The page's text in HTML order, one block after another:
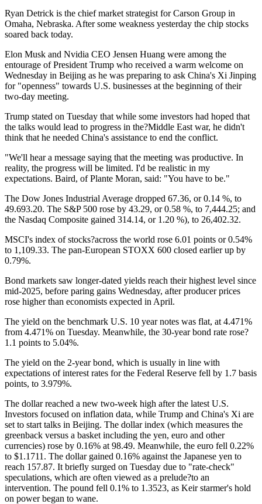
Ryan Detrick is the chief market strategist for Carson Group in
Omaha, Nebraska. After some weakness yesterday the chip stocks
soared back today.
Elon Musk and Nvidia CEO Jensen Huang were among the
entourage of President Trump who received a warm welcome on
Wednesday in Beijing as he was preparing to ask China's Xi Jinping
for "openness" towards U.S. businesses at the beginning of their
two-day meeting.
Trump stated on Tuesday that while some investors had hoped that
the talks would lead to progress in the?Middle East war, he didn't
think that he needed China's assistance to end the conflict.
"We'll hear a message saying that the meeting was productive. In
reality, the progress will be limited. I'd be realistic in my
expectations. Baird, of Plante Moran, said: "You have to be."
The Dow Jones Industrial Average dropped 67.36, or 0.14 %, to
49.693.20. The S&P 500 rose by 43.29, or 0.58 %, to 7,444.25; and
the Nasdaq Composite gained 314.14, or 1.20 %), to 26,402.32.
MSCI's index of stocks?across the world rose 6.01 points or 0.54%
to 1,109.33. The pan-European STOXX 600 closed earlier up by
0.79%.
Bond markets saw longer-dated yields reach their highest level since
mid-2025, before paring gains Wednesday, after producer prices
rose higher than economists expected in April.
The yield on the benchmark U.S. 10 year notes was flat, at 4.471%
from 4.471% on Tuesday. Meanwhile, the 30-year bond rate rose?
1.1 points to 5.04%.
The yield on the 2-year bond, which is usually in line with
expectations of interest rates for the Federal Reserve fell by 1.7 basis
points, to 3.979%.
The dollar reached a new two-week high after the latest U.S.
Investors focused on inflation data, while Trump and China's Xi are
set to start talks in Beijing. The dollar index (which measures the
greenback versus a basket including the yen, euro and other
currencies) rose by 0.16% at 98.49. Meanwhile, the euro fell 0.22%
to $1.1711. The dollar gained 0.16% against the Japanese yen to
reach 157.87. It briefly surged on Tuesday due to "rate-check"
speculations, which are often viewed as a prelude?to an
intervention. The pound fell 0.1% to 1.3523, as Keir starmer's hold
on power began to wane.